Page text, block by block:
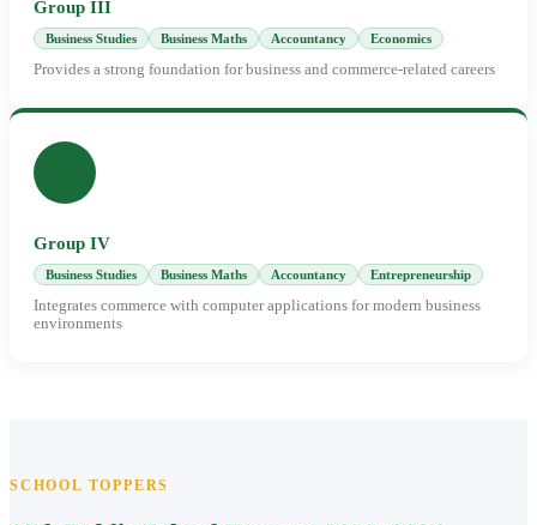
Group III
Business Studies Business Maths Accountancy Economics
Provides a strong foundation for business and commerce-related careers
Group IV
Business Studies Business Maths Accountancy Entrepreneurship
Integrates commerce with computer applications for modern business
environments
SCHOOL TOPPERS